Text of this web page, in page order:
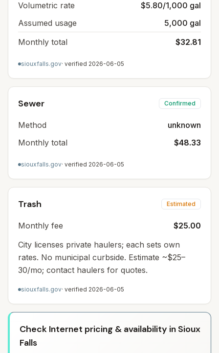
Volumetric rate
$5.80/1,000 gal
Assumed usage
5,000 gal
Monthly total
$32.81
siouxfalls.gov· verified 2026-06-05
Sewer Confirmed
Method
unknown
Monthly total
$48.33
siouxfalls.gov· verified 2026-06-05
Trash Estimated
Monthly fee
$25.00
City licenses private haulers; each sets own
rates. No municipal curbside. Estimate ~$25–
30/mo; contact haulers for quotes.
siouxfalls.gov· verified 2026-06-05
Check Internet pricing & availability in Sioux
Falls